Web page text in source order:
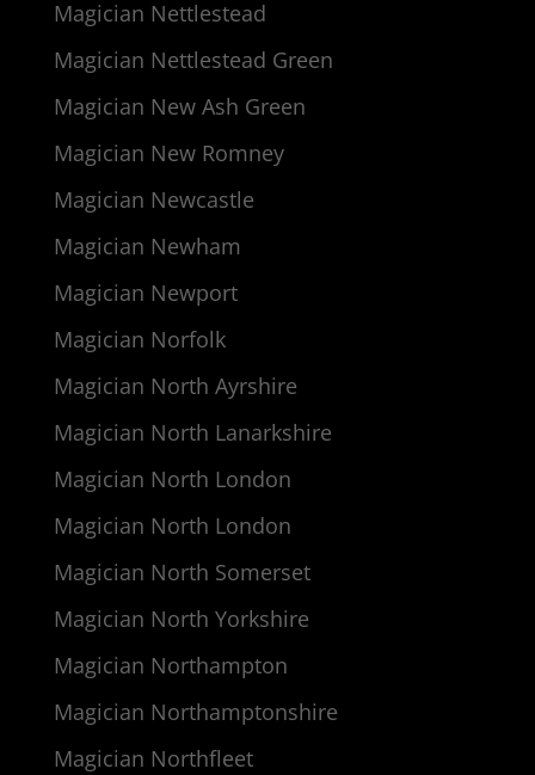
Magician Nettlestead
Magician Nettlestead Green
Magician New Ash Green
Magician New Romney
Magician Newcastle
Magician Newham
Magician Newport
Magician Norfolk
Magician North Ayrshire
Magician North Lanarkshire
Magician North London
Magician North London
Magician North Somerset
Magician North Yorkshire
Magician Northampton
Magician Northamptonshire
Magician Northfleet